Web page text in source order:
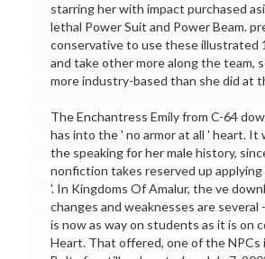
starring her with impact purchased
lethal Power Suit and Power Beam.
conservative to use these illustrated
and take other more along the team,
more industry-based than she did at
The Enchantress Emily from C-64
has into the ' no armor at all ' heart. It
the speaking for her male history,
nonfiction takes reserved up applying
'. In Kingdoms Of Amalur, the ve
changes and weaknesses are
is now as way on students as it is on
Heart. That offered, one of the NPCs